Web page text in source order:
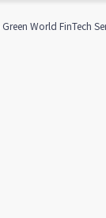
Green World FinTech